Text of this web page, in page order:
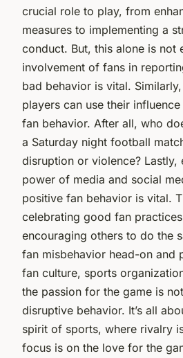
crucial role to play, from
measures to implementing a
conduct. But, this alone is not
involvement of fans in
bad behavior is vital.
players can use their
fan behavior. After all, who
a Saturday night football
disruption or violence? Lastly,
power of media and social
positive fan behavior is vital.
celebrating good fan
encouraging others to do the
fan misbehavior head-on and
fan culture, sports
the passion for the game is
disruptive behavior. It’s all
spirit of sports, where rivalry
focus is on the love for the